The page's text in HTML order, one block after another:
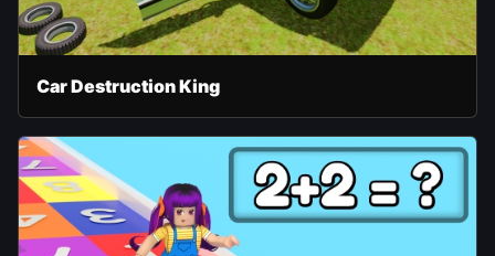
Car Destruction King